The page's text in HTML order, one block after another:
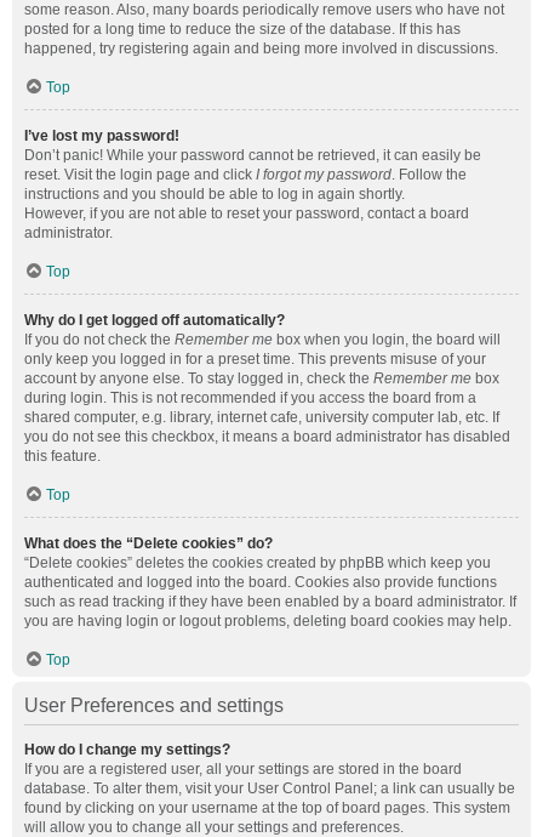
some reason. Also, many boards periodically remove users who have not
posted for a long time to reduce the size of the database. If this has
happened, try registering again and being more involved in discussions.
Top
I’ve lost my password!
Don’t panic! While your password cannot be retrieved, it can easily be
reset. Visit the login page and click I forgot my password. Follow the
instructions and you should be able to log in again shortly.
However, if you are not able to reset your password, contact a board
administrator.
Top
Why do I get logged off automatically?
If you do not check the Remember me box when you login, the board will
only keep you logged in for a preset time. This prevents misuse of your
account by anyone else. To stay logged in, check the Remember me box
during login. This is not recommended if you access the board from a
shared computer, e.g. library, internet cafe, university computer lab, etc. If
you do not see this checkbox, it means a board administrator has disabled
this feature.
Top
What does the “Delete cookies” do?
“Delete cookies” deletes the cookies created by phpBB which keep you
authenticated and logged into the board. Cookies also provide functions
such as read tracking if they have been enabled by a board administrator. If
you are having login or logout problems, deleting board cookies may help.
Top
User Preferences and settings
How do I change my settings?
If you are a registered user, all your settings are stored in the board
database. To alter them, visit your User Control Panel; a link can usually be
found by clicking on your username at the top of board pages. This system
will allow you to change all your settings and preferences.